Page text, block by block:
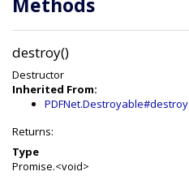
destroy()
Destructor
Inherited From:
PDFNet.Destroyable#destroy
Returns:
Type
Promise.<void>